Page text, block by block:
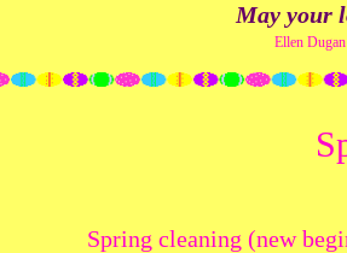
May your
Ellen
Spring cleaning (new